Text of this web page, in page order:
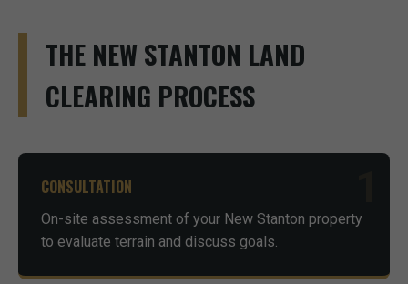
THE NEW STANTON LAND
CLEARING PROCESS
CONSULTATION
On-site assessment of your New Stanton property
to evaluate terrain and discuss goals.